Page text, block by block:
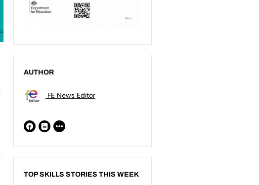
AUTHOR
FE News Editor
TOP SKILLS STORIES THIS WEEK